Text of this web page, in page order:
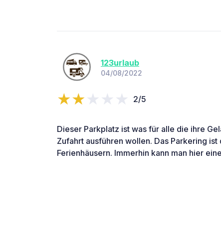
123urlaub
04/08/2022
2/5
Dieser Parkplatz ist was für alle die ihre
Zufahrt ausführen wollen. Das Parkering ist
Ferienhäusern. Immerhin kann man hier